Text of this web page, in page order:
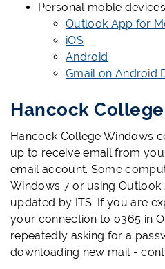
Personal moble devices
Outlook App for
iOS
Android
Gmail on Android
Hancock
Hancock College Windows
up to receive email from
email account. Some
Windows 7 or using Outlook
updated by ITS. If you are
your connection to o365 in
repeatedly asking for a
downloading new mail -